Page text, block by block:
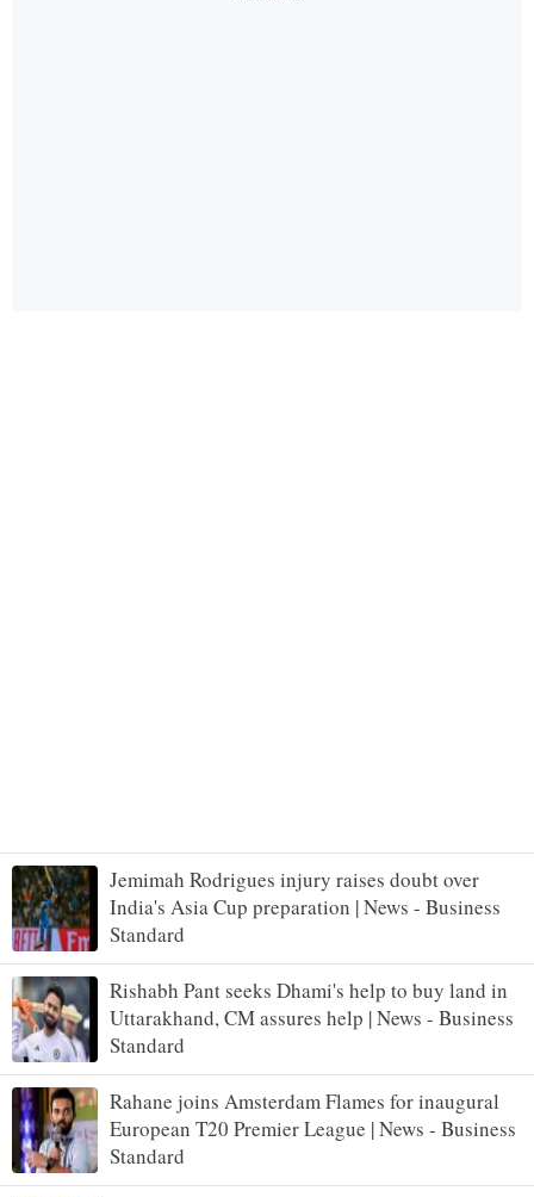
Jemimah Rodrigues injury raises doubt over
India's Asia Cup preparation | News - Business
Standard
Rishabh Pant seeks Dhami's help to buy land in
Uttarakhand, CM assures help | News - Business
Standard
Rahane joins Amsterdam Flames for inaugural
European T20 Premier League | News - Business
Standard